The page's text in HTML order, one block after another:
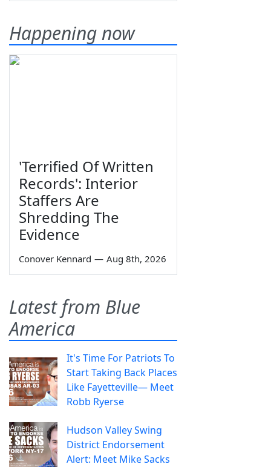
Happening now
'Terrified Of Written
Records': Interior
Staffers Are
Shredding The
Evidence
Conover Kennard — Aug 8th, 2026
Latest from Blue
America
It's Time For Patriots To
Start Taking Back Places
Like Fayetteville— Meet
Robb Ryerse
Hudson Valley Swing
District Endorsement
Alert: Meet Mike Sacks